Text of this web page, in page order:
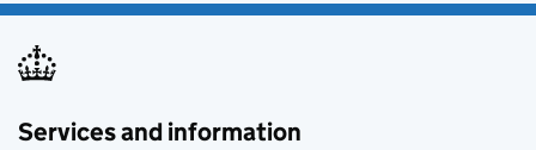
Services and information